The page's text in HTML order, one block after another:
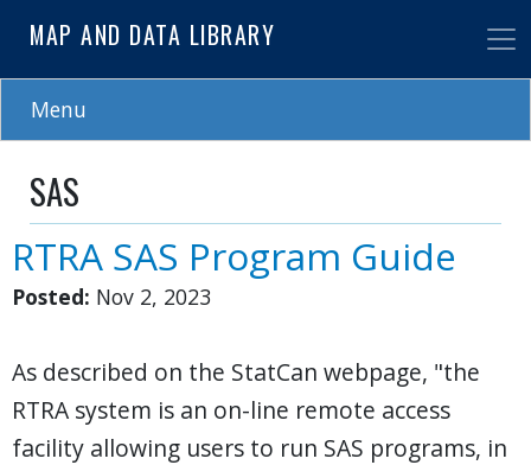
to
main
MAP AND DATA LIBRARY
Menu
SAS
RTRA SAS Program Guide
Posted: Nov 2, 2023
As described on the StatCan webpage, "the
RTRA system is an on-line remote access
facility allowing users to run SAS programs, in